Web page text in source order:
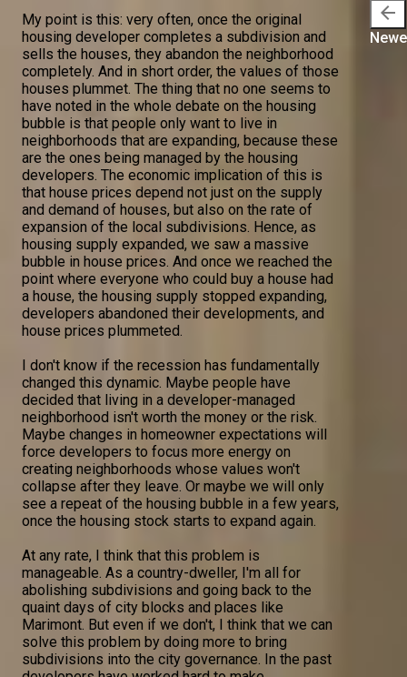
My point is this: very often, once the original
housing developer completes a subdivision and
sells the houses, they abandon the neighborhood
completely. And in short order, the values of those
houses plummet. The thing that no one seems to
have noted in the whole debate on the housing
bubble is that people only want to live in
neighborhoods that are expanding, because these
are the ones being managed by the housing
developers. The economic implication of this is
that house prices depend not just on the supply
and demand of houses, but also on the rate of
expansion of the local subdivisions. Hence, as
housing supply expanded, we saw a massive
bubble in house prices. And once we reached the
point where everyone who could buy a house had
a house, the housing supply stopped expanding,
developers abandoned their developments, and
house prices plummeted.
I don't know if the recession has fundamentally
changed this dynamic. Maybe people have
decided that living in a developer-managed
neighborhood isn't worth the money or the risk.
Maybe changes in homeowner expectations will
force developers to focus more energy on
creating neighborhoods whose values won't
collapse after they leave. Or maybe we will only
see a repeat of the housing bubble in a few years,
once the housing stock starts to expand again.
At any rate, I think that this problem is
manageable. As a country-dweller, I'm all for
abolishing subdivisions and going back to the
quaint days of city blocks and places like
Marimont. But even if we don't, I think that we can
solve this problem by doing more to bring
subdivisions into the city governance. In the past
arrow_back